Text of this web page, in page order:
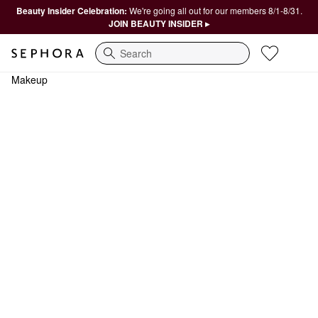
Beauty Insider Celebration: We're going all out for our members 8/1-8/31.
JOIN BEAUTY INSIDER ▸
Search
Makeup